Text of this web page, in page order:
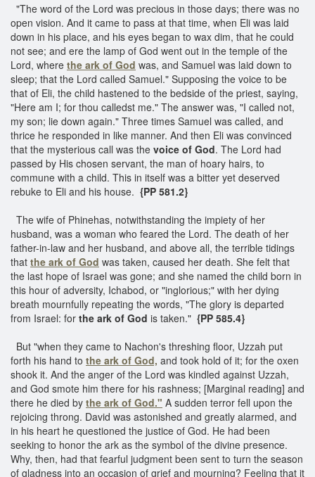
"The word of the Lord was precious in those days; there was no
open vision. And it came to pass at that time, when Eli was laid
down in his place, and his eyes began to wax dim, that he could
not see; and ere the lamp of God went out in the temple of the
Lord, where the ark of God was, and Samuel was laid down to
sleep; that the Lord called Samuel." Supposing the voice to be
that of Eli, the child hastened to the bedside of the priest, saying,
"Here am I; for thou calledst me." The answer was, "I called not,
my son; lie down again." Three times Samuel was called, and
thrice he responded in like manner. And then Eli was convinced
that the mysterious call was the voice of God. The Lord had
passed by His chosen servant, the man of hoary hairs, to
commune with a child. This in itself was a bitter yet deserved
rebuke to Eli and his house. {PP 581.2}
The wife of Phinehas, notwithstanding the impiety of her
husband, was a woman who feared the Lord. The death of her
father-in-law and her husband, and above all, the terrible tidings
that the ark of God was taken, caused her death. She felt that
the last hope of Israel was gone; and she named the child born in
this hour of adversity, Ichabod, or "inglorious;" with her dying
breath mournfully repeating the words, "The glory is departed
from Israel: for the ark of God is taken." {PP 585.4}
But "when they came to Nachon's threshing floor, Uzzah put
forth his hand to the ark of God, and took hold of it; for the oxen
shook it. And the anger of the Lord was kindled against Uzzah,
and God smote him there for his rashness; [Marginal reading] and
there he died by the ark of God." A sudden terror fell upon the
rejoicing throng. David was astonished and greatly alarmed, and
in his heart he questioned the justice of God. He had been
seeking to honor the ark as the symbol of the divine presence.
Why, then, had that fearful judgment been sent to turn the season
of gladness into an occasion of grief and mourning? Feeling that it